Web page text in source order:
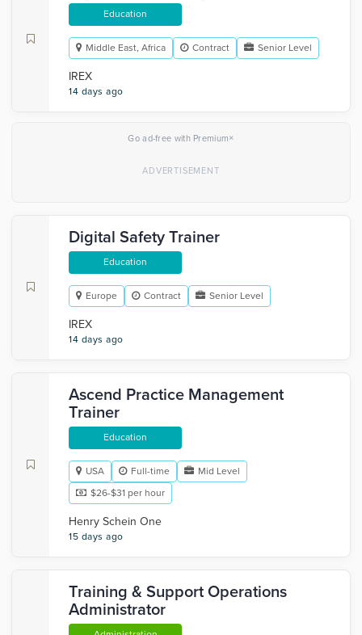
Education
Middle East, Africa Contract Senior Level
IREX
14 days ago
Go ad-free with Premium×
Digital Safety Trainer
Education
Europe Contract Senior Level
IREX
14 days ago
Ascend Practice Management
Trainer
Education
USA Full-time
Mid Level
$26-$31 per hour
Henry Schein One
15 days ago
Training & Support Operations
Administrator